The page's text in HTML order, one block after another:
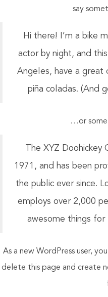
say
Hi there! I’m a bike
actor by night, and
Angeles, have a great
piña coladas. (And
…or
The XYZ
1971, and has been
the public ever since.
employs over 2,000
awesome things for
As a new WordPress user,
delete this page and create